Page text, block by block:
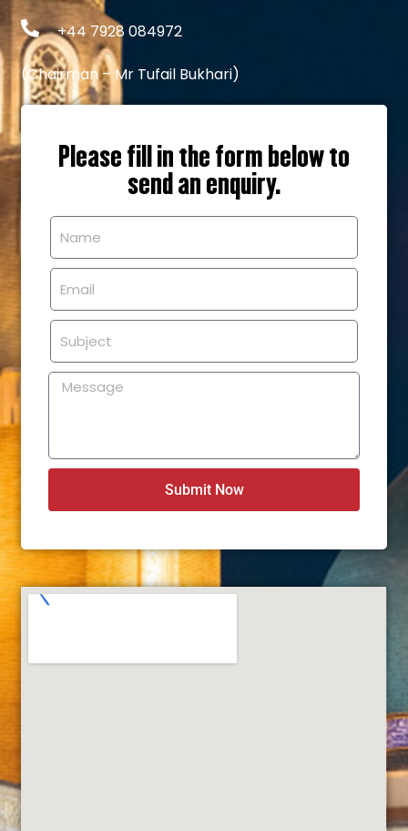
+44 7928 084972
(Chairman – Mr Tufail Bukhari)
Please fill in the form below to
send an enquiry.
Submit Now